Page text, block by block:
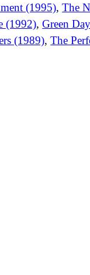
(1995),The
(1992),Green
(1989),The